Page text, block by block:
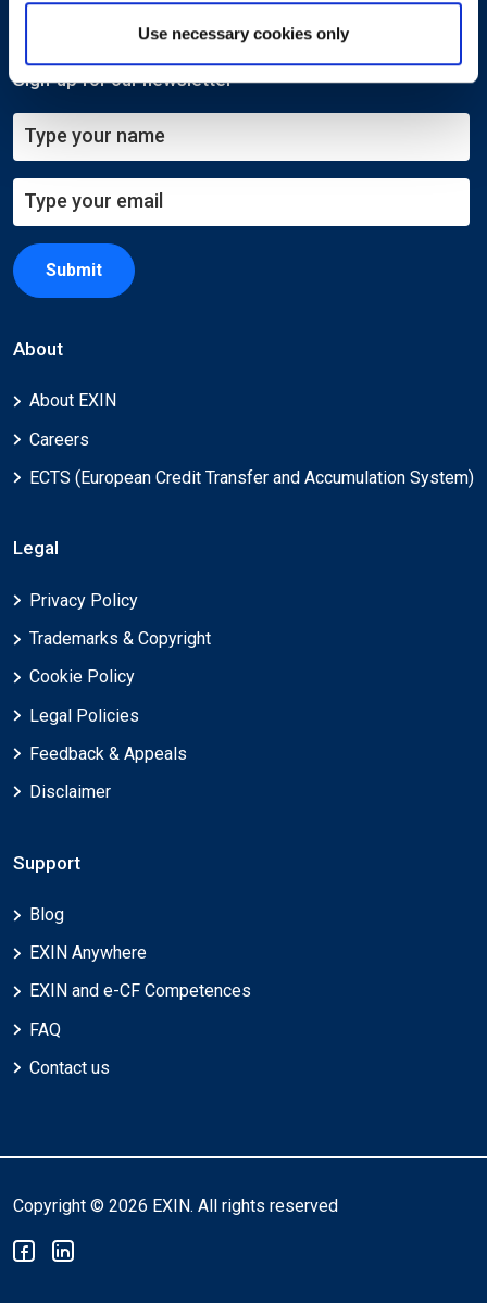
Use necessary cookies only
Sign-up for our newsletter
Submit
About
About EXIN
Careers
ECTS (European Credit Transfer and Accumulation System)
Legal
Privacy Policy
Trademarks & Copyright
Cookie Policy
Legal Policies
Feedback & Appeals
Disclaimer
Support
Blog
EXIN Anywhere
EXIN and e-CF Competences
FAQ
Contact us
Copyright © 2026 EXIN. All rights reserved